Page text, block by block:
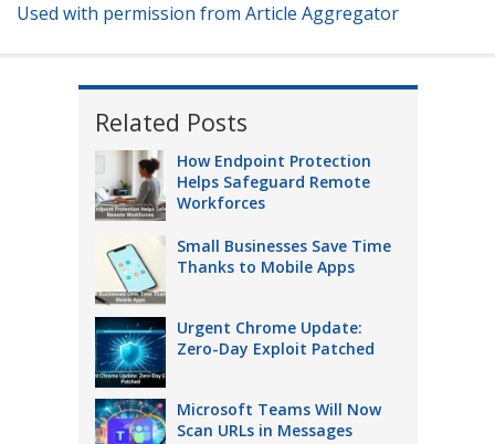
Used with permission from Article Aggregator
Related Posts
How Endpoint Protection
Helps Safeguard Remote
Workforces
Small Businesses Save Time
Thanks to Mobile Apps
Urgent Chrome Update:
Zero-Day Exploit Patched
Microsoft Teams Will Now
Scan URLs in Messages